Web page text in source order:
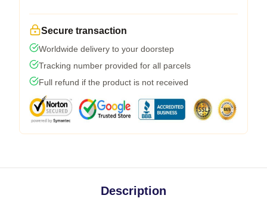
Secure transaction
Worldwide delivery to your doorstep
Tracking number provided for all parcels
Full refund if the product is not received
Description